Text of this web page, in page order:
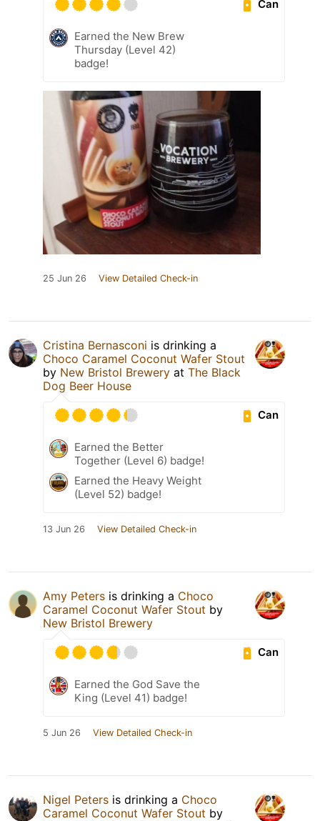
Can
Earned the New Brew
Thursday (Level 42)
badge!
25 Jun 26 View Detailed Check-in
Cristina Bernasconi is drinking a
Choco Caramel Coconut Wafer Stout
by New Bristol Brewery at The Black
Dog Beer House
Can
Earned the Better
Together (Level 6) badge!
Earned the Heavy Weight
(Level 52) badge!
13 Jun 26 View Detailed Check-in
Amy Peters is drinking a Choco
Caramel Coconut Wafer Stout by
New Bristol Brewery
Can
Earned the God Save the
King (Level 41) badge!
5 Jun 26 View Detailed Check-in
Nigel Peters is drinking a Choco
Caramel Coconut Wafer Stout by